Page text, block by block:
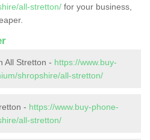
all-stretton/ for your business,
All Stretton - https://www.buy-
shropshire/all-stretton/
- https://www.buy-phone-
all-stretton/